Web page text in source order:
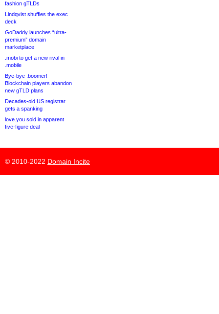
fashion gTLDs
Lindqvist shuffles the exec
deck
GoDaddy launches “ultra-
premium” domain
marketplace
.mobi to get a new rival in
.mobile
Bye-bye .boomer!
Blockchain players abandon
new gTLD plans
Decades-old US registrar
gets a spanking
love.you sold in apparent
five-figure deal
© 2010-2022 Domain Incite